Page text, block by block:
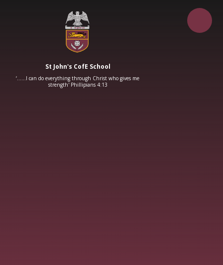
St John's CofE School
‘……I can do everything through Christ who gives me
strength' Phillipians 4:13